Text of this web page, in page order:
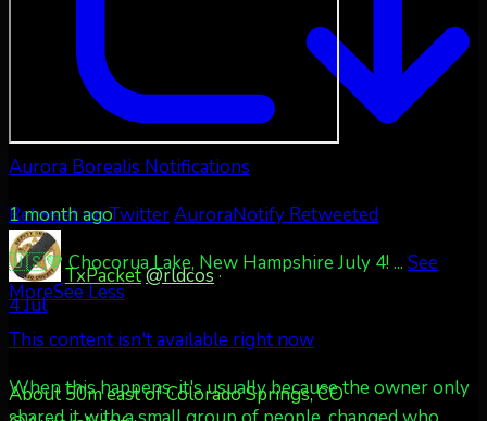
Retweet on TwitterAuroraNotify Retweeted
TxPacket@rldcos ·
4 Jul
About 50m east of Colorado Springs, CO
Aurora Borealis Notifications
1 month ago
🇺🇸💚 Chocorua Lake, New Hampshire July 4! ... See
MoreSee Less
This content isn't available right now
When this happens, it's usually because the owner only